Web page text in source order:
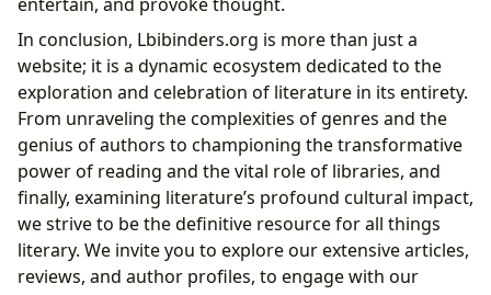
In conclusion, Lbibinders.org is more than just a
website; it is a dynamic ecosystem dedicated to the
exploration and celebration of literature in its entirety.
From unraveling the complexities of genres and the
genius of authors to championing the transformative
power of reading and the vital role of libraries, and
finally, examining literature’s profound cultural impact,
we strive to be the definitive resource for all things
literary. We invite you to explore our extensive articles,
reviews, and author profiles, to engage with our